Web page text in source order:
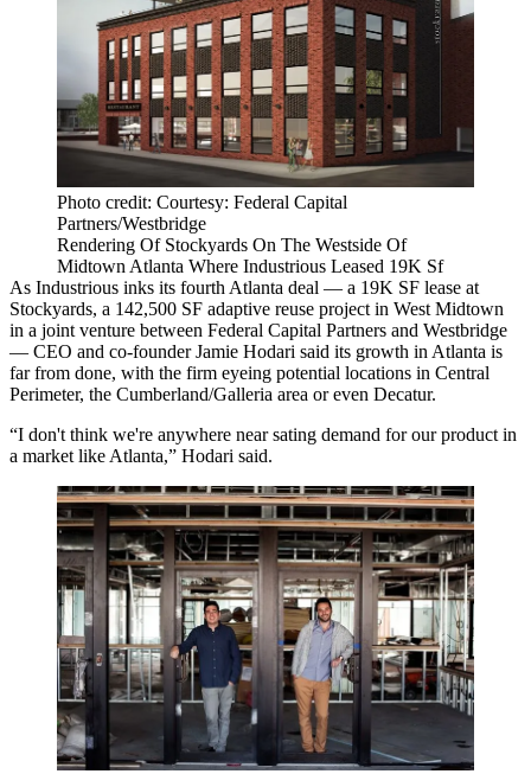
Photo credit: Courtesy: Federal Capital
Partners/Westbridge
Rendering Of Stockyards On The Westside Of
Midtown Atlanta Where Industrious Leased 19K Sf
As Industrious inks its fourth Atlanta deal — a 19K SF lease at
Stockyards, a 142,500 SF adaptive reuse project in West Midtown
in a joint venture between Federal Capital Partners and Westbridge
— CEO and co-founder Jamie Hodari said its growth in Atlanta is
far from done, with the firm eyeing potential locations in Central
Perimeter, the Cumberland/Galleria area or even Decatur.
“I don't think we're anywhere near sating demand for our product in
a market like Atlanta,” Hodari said.